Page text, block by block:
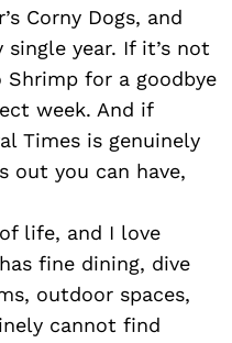
Corny Dogs, and
year. If it’s not
Shrimp for a goodbye
week. And if
Times is genuinely
out you can have,
life, and I love
fine dining, dive
outdoor spaces,
cannot find